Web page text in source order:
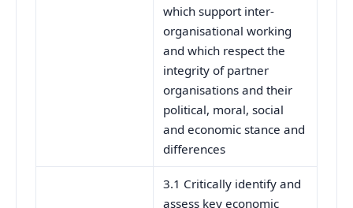
which support inter-
organisational working
and which respect the
integrity of partner
organisations and their
political, moral, social
and economic stance and
differences
3.1 Critically identify and
assess key economic